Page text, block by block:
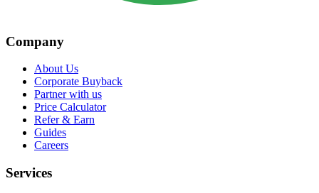
Company
About Us
Corporate Buyback
Partner with us
Price Calculator
Refer & Earn
Guides
Careers
Services